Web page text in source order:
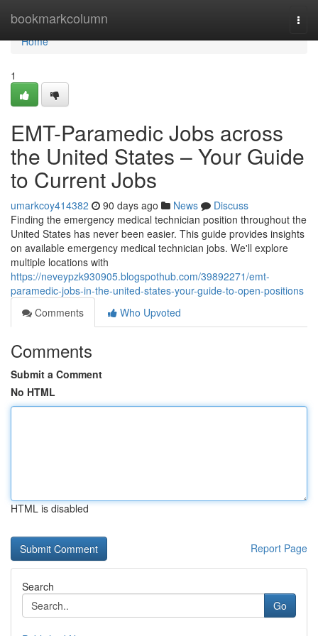
bookmarkcolumn
Home
Home
1
EMT-Paramedic Jobs across
the United States – Your Guide
to Current Jobs
umarkcoy414382 90 days ago News
Discuss
Finding the emergency medical technician position throughout the
United States has never been easier. This guide provides insights
on available emergency medical technician jobs. We'll explore
multiple locations with
https://neveypzk930905.blogspothub.com/39892271/emt-
paramedic-jobs-in-the-united-states-your-guide-to-open-positions
Comments
Who Upvoted
Comments
Submit a Comment
No HTML
HTML is disabled
Report Page
Search
Go